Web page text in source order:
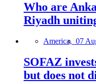
Who are
Riyadh
America, 07
SOFAZ
but does not